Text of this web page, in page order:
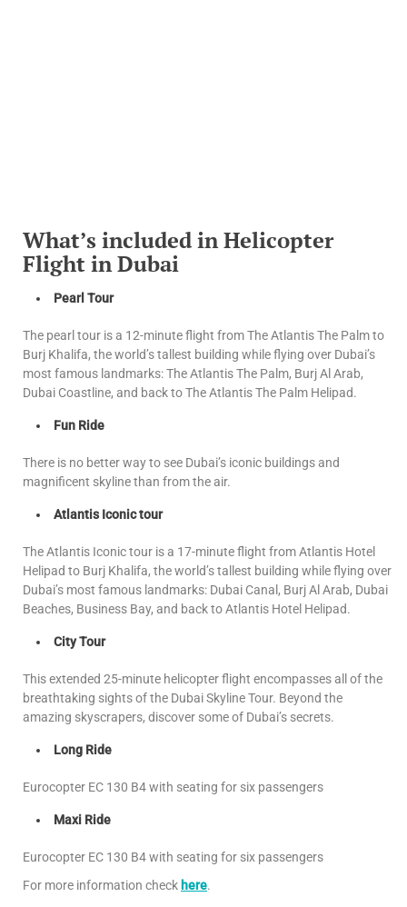
What’s included in Helicopter
Flight in Dubai
Pearl Tour
The pearl tour is a 12-minute flight from The Atlantis The Palm to
Burj Khalifa, the world’s tallest building while flying over Dubai’s
most famous landmarks: The Atlantis The Palm, Burj Al Arab,
Dubai Coastline, and back to The Atlantis The Palm Helipad.
Fun Ride
There is no better way to see Dubai’s iconic buildings and
magnificent skyline than from the air.
Atlantis Iconic tour
The Atlantis Iconic tour is a 17-minute flight from Atlantis Hotel
Helipad to Burj Khalifa, the world’s tallest building while flying over
Dubai’s most famous landmarks: Dubai Canal, Burj Al Arab, Dubai
Beaches, Business Bay, and back to Atlantis Hotel Helipad.
City Tour
This extended 25-minute helicopter flight encompasses all of the
breathtaking sights of the Dubai Skyline Tour. Beyond the
amazing skyscrapers, discover some of Dubai’s secrets.
Long Ride
Eurocopter EC 130 B4 with seating for six passengers
Maxi Ride
Eurocopter EC 130 B4 with seating for six passengers
For more information check here.